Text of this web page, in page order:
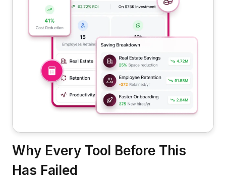
Why Every Tool Before This
Has Failed